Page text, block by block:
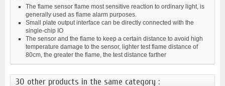
The flame sensor flame most sensitive reaction to ordinary light, is
generally used as flame alarm purposes.
Small plate output interface can be directly connected with the
single-chip IO
The sensor and the flame to keep a certain distance to avoid high
temperature damage to the sensor, lighter test flame distance of
80cm, the greater the flame, the test distance farther
30 other products in the same category :